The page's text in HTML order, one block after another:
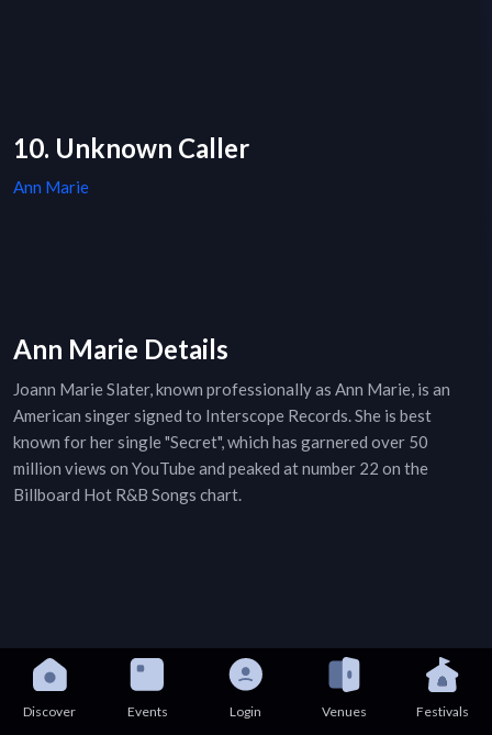
10. Unknown Caller
Ann Marie
Ann Marie Details
Joann Marie Slater, known professionally as Ann Marie, is an
American singer signed to Interscope Records. She is best
known for her single "Secret", which has garnered over 50
million views on YouTube and peaked at number 22 on the
Billboard Hot R&B Songs chart.
Discover Events Login Venues Festivals